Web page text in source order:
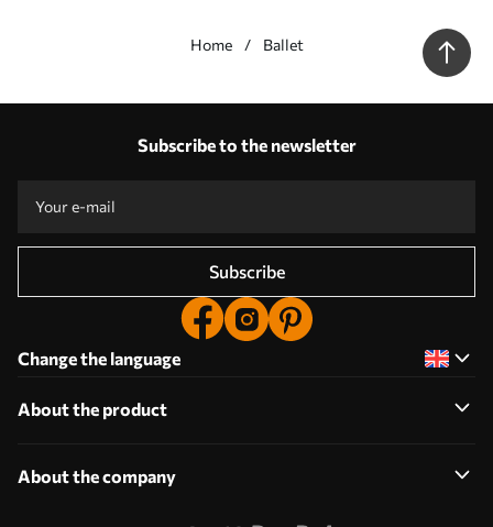
Home Ballet
Production according to individual sizes
Promo codes with discounts to order!
Subscribe to the newsletter
Subscribe
Change the language
About the product
About the company